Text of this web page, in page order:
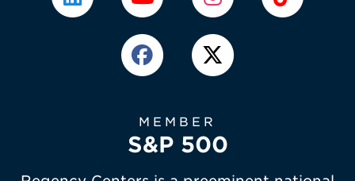
MEMBER
S&P 500